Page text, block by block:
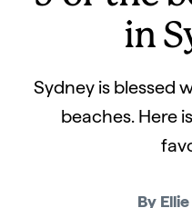
in
Sydney is blessed
beaches. Here
By